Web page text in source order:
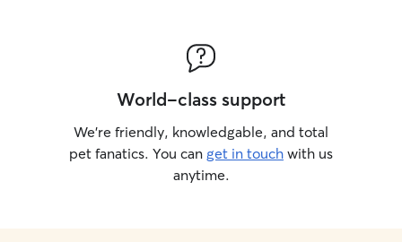
World-class support
We’re friendly, knowledgable, and total
pet fanatics. You can get in touch with us
anytime.